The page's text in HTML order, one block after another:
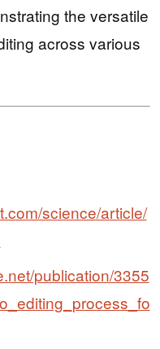
the versatile
across various
science/article/
publication/3355